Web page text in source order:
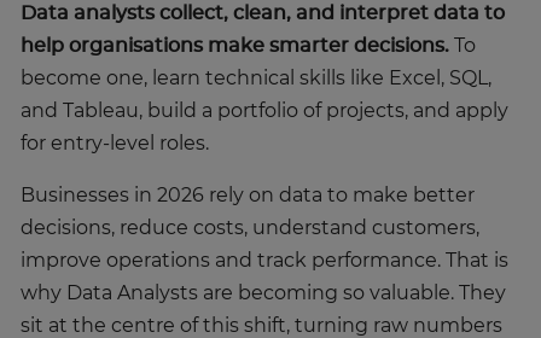
Data analysts collect, clean, and interpret data to
help organisations make smarter decisions.
To
become one, learn technical skills like Excel, SQL,
and Tableau, build a portfolio of projects, and apply
for entry-level roles.
Businesses in 2026 rely on data to make better
decisions, reduce costs, understand customers,
improve operations and track performance. That is
why Data Analysts are becoming so valuable. They
sit at the centre of this shift, turning raw numbers